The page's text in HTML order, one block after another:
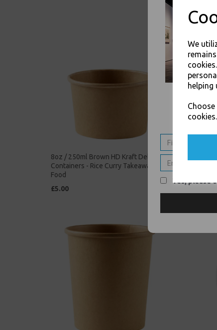
We
helping
8oz / 250ml Brown HD Kraft Deli Soup
Containers - Rice Curry Takeaway
Food
£5.00
Yes, please